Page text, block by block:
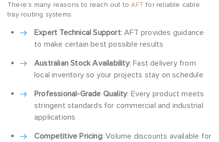
There’s many reasons to reach out toAFT for reliable cable
tray routing systems.
Expert Technical Support: AFT provides guidance
to make certain best possible results
Australian Stock Availability: Fast delivery from
local inventory so your projects stay on schedule
Professional-Grade Quality: Every product meets
stringent standards for commercial and industrial
applications
Competitive Pricing: Volume discounts available for